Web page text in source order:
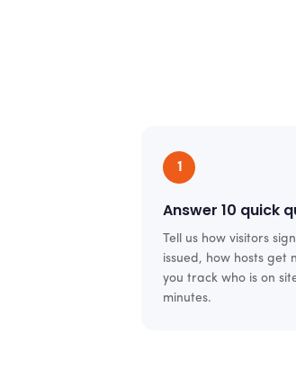
1
Answer 10 quick
Tell us how visitors
issued, how hosts get
you track who is on
minutes.